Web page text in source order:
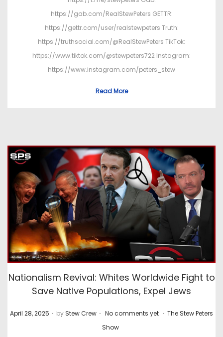
https://gab.com/RealStewPeters GETTR:
https://gettr.com/user/realstewpeters Truth:
https://truthsocial.com/@RealStewPeters TikTok:
https://www.tiktok.com/@stewpeters722 Instagram:
https://www.instagram.com/peters_stew
Read More
Nationalism Revival: Whites Worldwide Fight to
Save Native Populations, Expel Jews
P
April 28, 2025 . by Stew Crew . No comments yet . P
The Stew Peters
Show